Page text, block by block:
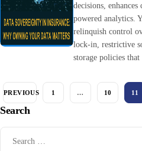
decisions,
powered analytics.
relinquish control
lock-in, restrictive
storage policies
PREVIOUS 1 … 10 11
Search